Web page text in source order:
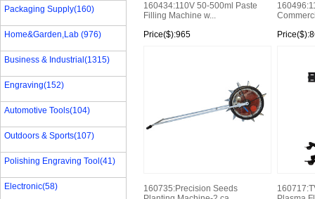
Packaging Supply(160)
Home&Garden,Lab (976)
Business & Industrial(1315)
Engraving(152)
Automotive Tools(104)
Outdoors & Sports(107)
Polishing Engraving Tool(41)
Electronic(58)
160434:110V 50-500ml Paste
Filling Machine w...
Price($):965
160735:Precision Seeds